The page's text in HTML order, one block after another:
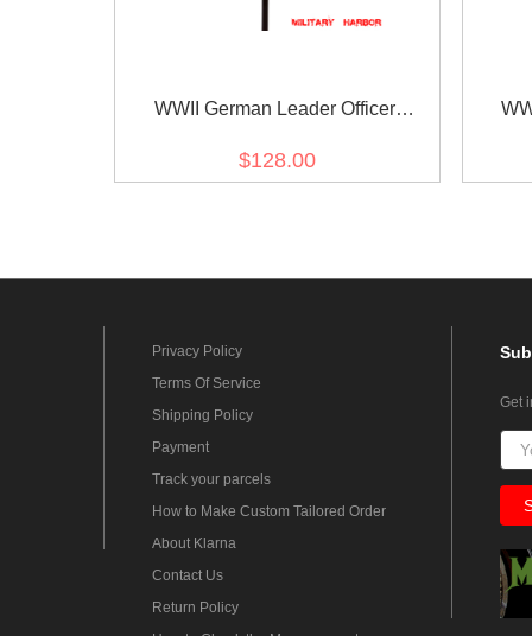
WWII German Leader Officer
$128.00
Privacy Policy
Terms Of Service
Shipping Policy
Payment
Track your parcels
How to Make Custom Tailored Order
About Klarna
Contact Us
Return Policy
Get